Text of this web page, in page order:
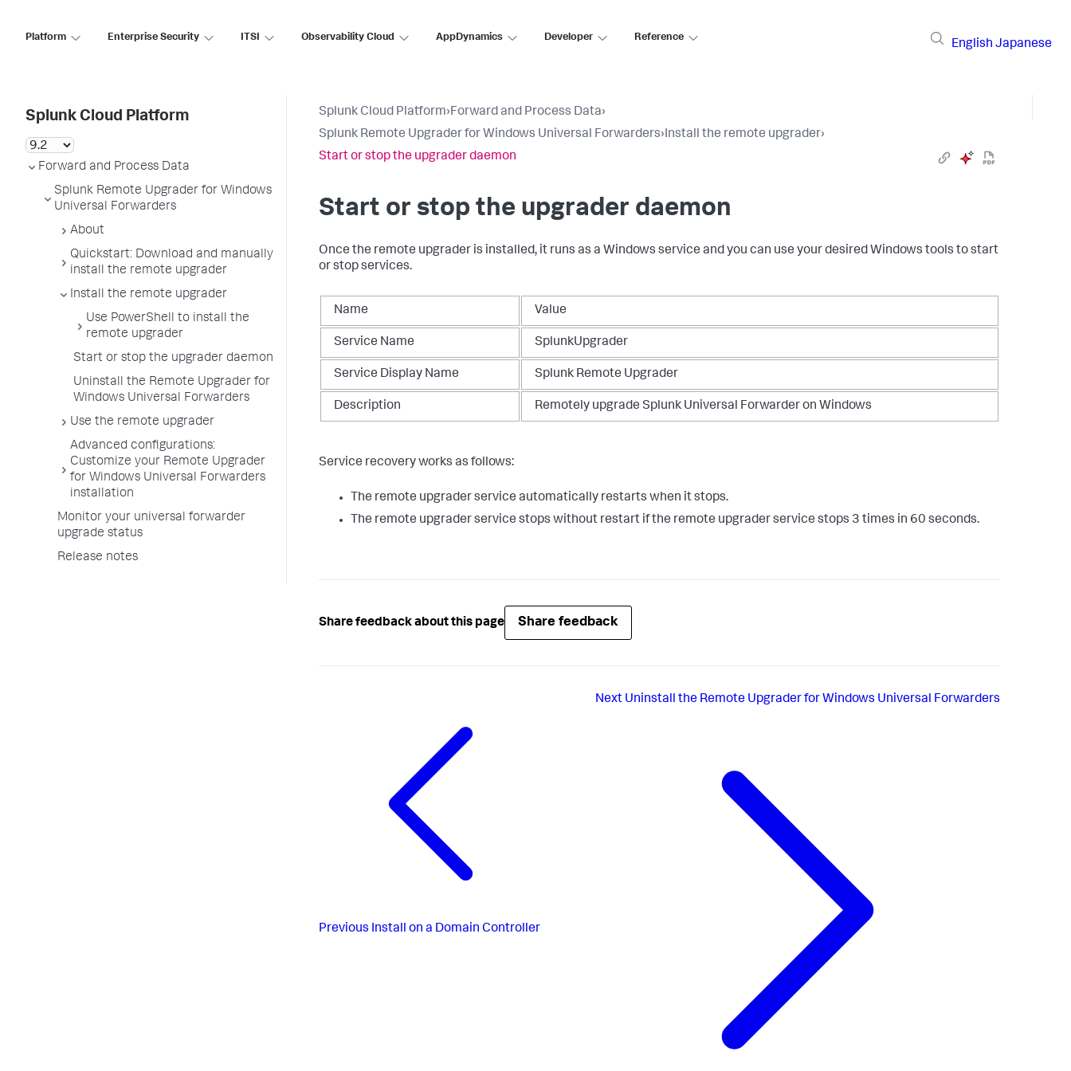
Platform Enterprise Security ITSI Observability Cloud AppDynamics Developer Reference
English Japanese
Splunk Cloud Platform
Forward and Process Data
Splunk Remote Upgrader for Windows
Universal Forwarders
About
Quickstart: Download and manually
install the remote upgrader
Install the remote upgrader
Use PowerShell to install the
remote upgrader
Start or stop the upgrader daemon​
Uninstall the Remote Upgrader for
Windows Universal Forwarders​
Use the remote upgrader
​Advanced configurations​:
Customize your Remote Upgrader
for Windows Universal Forwarders
installation​
Monitor your universal forwarder
upgrade status
Release notes
Splunk Cloud Platform›Forward and Process Data›
Splunk Remote Upgrader for Windows Universal Forwarders›Install the remote upgrader›
Start or stop the upgrader daemon​
Start or stop the upgrader daemon​
Once the remote upgrader is installed, it runs as a Windows service and you can use your desired Windows tools to start
or stop services.
Name Value
Service Name SplunkUpgrader
Service Display Name Splunk Remote Upgrader
Description Remotely upgrade Splunk Universal Forwarder on Windows
Service recovery works as follows:
The remote upgrader service automatically restarts when it stops.
The remote upgrader service stops without restart if the remote upgrader service stops 3 times in 60 seconds.
Share feedback about this page Share feedback
Previous Install on a Domain Controller
Next Uninstall the Remote Upgrader for Windows Universal Forwarders​